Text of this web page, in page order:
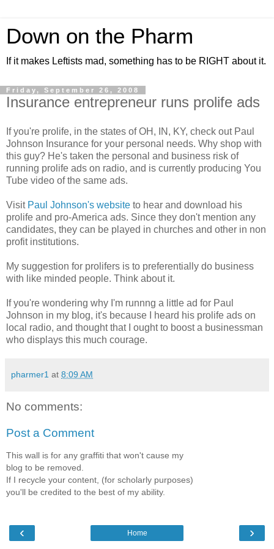
Down on the Pharm
If it makes Leftists mad, something has to be RIGHT about it.
Friday, September 26, 2008
Insurance entrepreneur runs prolife ads
If you're prolife, in the states of OH, IN, KY, check out Paul
Johnson Insurance for your personal needs. Why shop with
this guy? He's taken the personal and business risk of
running prolife ads on radio, and is currently producing You
Tube video of the same ads.
Visit Paul Johnson's website to hear and download his
prolife and pro-America ads. Since they don't mention any
candidates, they can be played in churches and other in non
profit institutions.
My suggestion for prolifers is to preferentially do business
with like minded people. Think about it.
If you're wondering why I'm runnng a little ad for Paul
Johnson in my blog, it's because I heard his prolife ads on
local radio, and thought that I ought to boost a businessman
who displays this much courage.
pharmer1 at 8:09 AM
No comments:
Post a Comment
This wall is for any graffiti that won't cause my
blog to be removed.
If I recycle your content, (for scholarly purposes)
you'll be credited to the best of my ability.
‹ ›
Home